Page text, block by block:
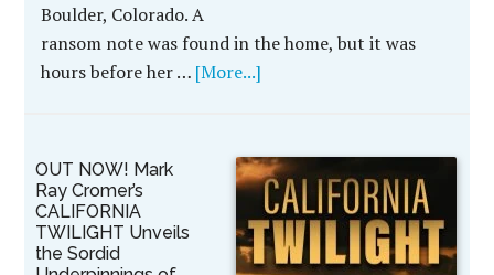
Boulder, Colorado. A
ransom note was found in the home, but it was
hours before her … [More...]
OUT NOW! Mark
Ray Cromer’s
CALIFORNIA
TWILIGHT Unveils
the Sordid